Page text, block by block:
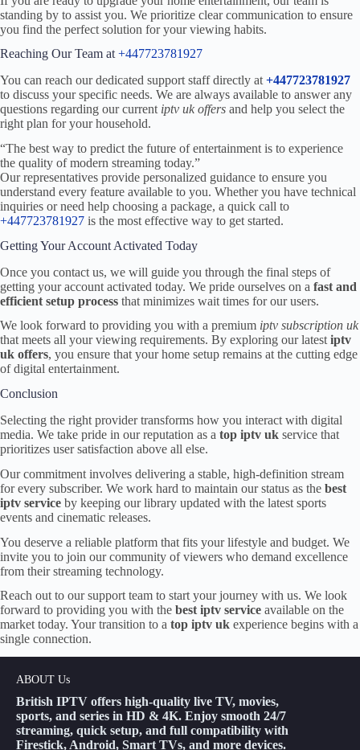
standing by to assist you. We prioritize clear communication to ensure
you find the perfect solution for your viewing habits.
Reaching Our Team at+447723781927
You can reach our dedicated support staff directly at +447723781927
to discuss your specific needs. We are always available to answer any
questions regarding our current iptv uk offers and help you select the
right plan for your household.
“The best way to predict the future of entertainment is to experience
the quality of modern streaming today.”
Our representatives provide personalized guidance to ensure you
understand every feature available to you. Whether you have technical
inquiries or need help choosing a package, a quick call to
+447723781927 is the most effective way to get started.
Getting Your Account Activated Today
Once you contact us, we will guide you through the final steps of
getting your account activated today. We pride ourselves on a fast and
efficient setup process that minimizes wait times for our users.
We look forward to providing you with a premium iptv subscription uk
that meets all your viewing requirements. By exploring our latestiptv
uk offers, you ensure that your home setup remains at the cutting edge
of digital entertainment.
Conclusion
Selecting the right provider transforms how you interact with digital
media. We take pride in our reputation as a top iptv uk service that
prioritizes user satisfaction above all else.
Our commitment involves delivering a stable, high-definition stream
for every subscriber. We work hard to maintain our status as the best
iptv service by keeping our library updated with the latest sports
events and cinematic releases.
You deserve a reliable platform that fits your lifestyle and budget. We
invite you to join our community of viewers who demand excellence
from their streaming technology.
Reach out to our support team to start your journey with us. We look
forward to providing you with the best iptv service available on the
market today. Your transition to a top iptv uk experience begins with a
single connection.
ABOUT Us
British IPTV offers high-quality live TV, movies,
sports, and series in HD & 4K. Enjoy smooth 24/7
streaming, quick setup, and full compatibility with
Firestick, Android, Smart TVs, and more devices.